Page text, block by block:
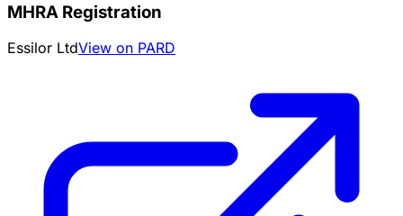
MHRA Registration
Essilor LtdView on PARD